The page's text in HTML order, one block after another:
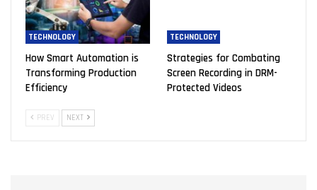
TECHNOLOGY
How Smart Automation is
Transforming Production
Efficiency
TECHNOLOGY
Strategies for Combating
Screen Recording in DRM-
Protected Videos
PREV NEXT